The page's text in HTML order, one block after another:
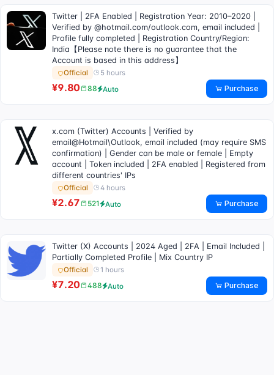
Twitter | 2FA Enabled | Registration Year: 2010–2020 |
Verified by @hotmail.com/outlook.com, email included |
Profile fully completed | Registration Country/Region:
India【Please note there is no guarantee that the
Account is based in this address】
Official 5 hours
¥9.80 88 Auto Purchase
x.com (Twitter) Accounts | Verified by
email@Hotmail\Outlook, email included (may require SMS
confirmation) | Gender can be male or female | Empty
account | Token included | 2FA enabled | Registered from
different countries' IPs
Official 4 hours
¥2.67 521 Auto Purchase
Twitter (X) Accounts | 2024 Aged | 2FA | Email Included |
Partially Completed Profile | Mix Country IP
Official 1 hours
¥7.20 488 Auto Purchase